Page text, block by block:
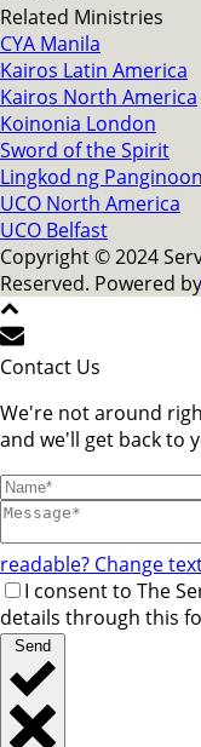
Related Ministries
CYA Manila
Kairos Latin America
Kairos North America
Koinonia London
Sword of the Spirit
Lingkod ng
UCO North America
UCO Belfast
Copyright © 2024
Reserved. Powered by
Contact Us
We're not around
and we'll get back to
readable? Change
I consent to The
details through this
Send